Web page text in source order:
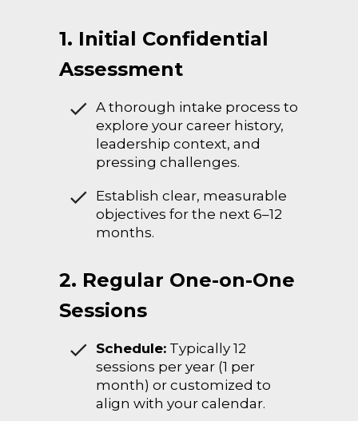
1. Initial Confidential
Assessment
A thorough intake process to
explore your career history,
leadership context, and
pressing challenges.
Establish clear, measurable
objectives for the next 6–12
months.
2. Regular One-on-One
Sessions
Schedule: Typically 12
sessions per year (1 per
month) or customized to
align with your calendar.